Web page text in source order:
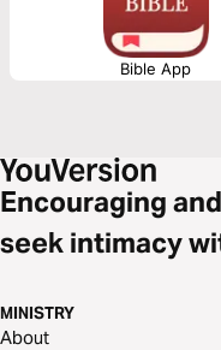
Bible App
Encouraging
seek intimacy
MINISTRY
About